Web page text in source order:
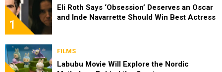
1
Eli Roth Says ‘Obsession’ Deserves an Oscar
and Inde Navarrette Should Win Best Actress
FILMS
Labubu Movie Will Explore the Nordic